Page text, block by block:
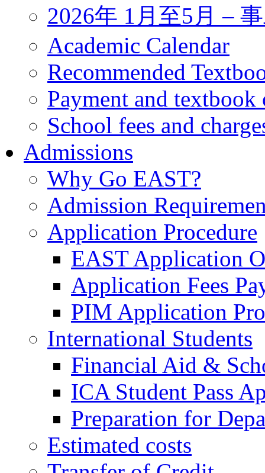
2026年 1月至5月 –
Academic Calendar
Recommended
Payment and textbook
School fees and
Admissions
Why Go EAST?
Admission
Application Procedure
EAST Application
Application Fees
PIM Application
International Students
Financial Aid &
ICA Student Pass
Preparation for
Estimated costs